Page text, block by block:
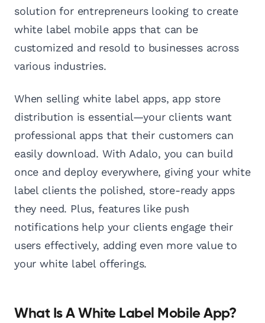
solution for entrepreneurs looking to create
white label mobile apps that can be
customized and resold to businesses across
various industries.
When selling white label apps, app store
distribution is essential—your clients want
professional apps that their customers can
easily download. With Adalo, you can build
once and deploy everywhere, giving your white
label clients the polished, store-ready apps
they need. Plus, features like push
notifications help your clients engage their
users effectively, adding even more value to
your white label offerings.
What Is A White Label Mobile App?